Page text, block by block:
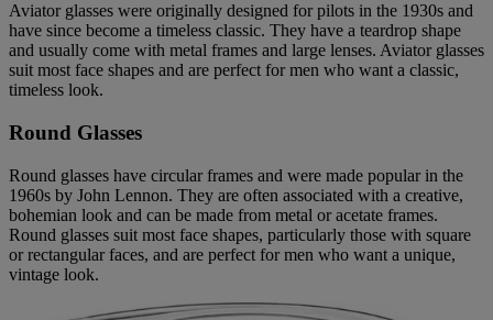
Aviator glasses were originally designed for pilots in the 1930s and
have since become a timeless classic. They have a teardrop shape
and usually come with metal frames and large lenses. Aviator glasses
suit most face shapes and are perfect for men who want a classic,
timeless look.
Round Glasses
Round glasses have circular frames and were made popular in the
1960s by John Lennon. They are often associated with a creative,
bohemian look and can be made from metal or acetate frames.
Round glasses suit most face shapes, particularly those with square
or rectangular faces, and are perfect for men who want a unique,
vintage look.